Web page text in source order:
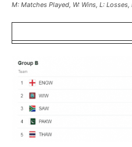
M: Matches Played, W: Wins, L: Losses,